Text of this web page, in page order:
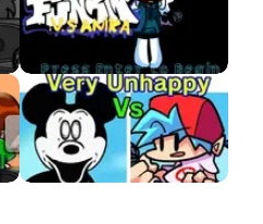
VS Anika (Whitty
Fangirl)